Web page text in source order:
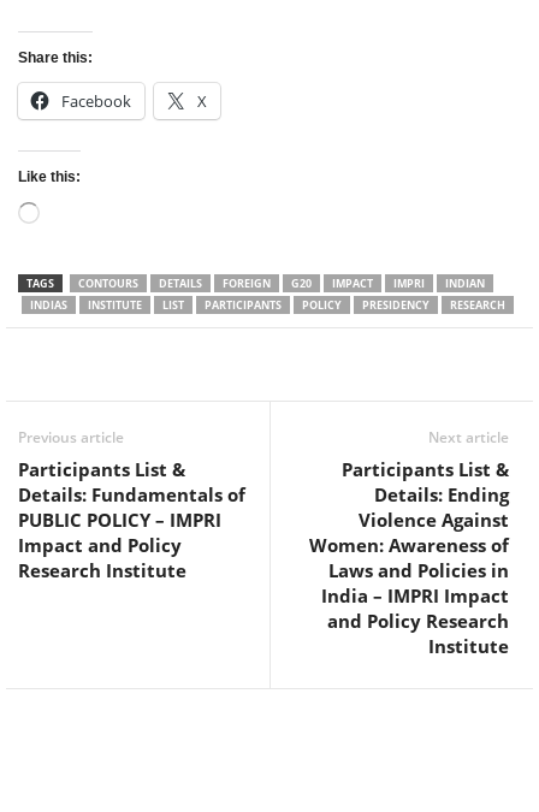
Share this:
Facebook X
Like this:
Loading…
TAGS CONTOURS DETAILS FOREIGN G20 IMPACT IMPRI
INDIAN
INDIAS
INSTITUTE LIST PARTICIPANTS POLICY PRESIDENCY RESEARCH
Previous article
Participants List &
Details: Fundamentals of
PUBLIC POLICY – IMPRI
Impact and Policy
Research Institute
Next article
Participants List &
Details: Ending
Violence Against
Women: Awareness of
Laws and Policies in
India – IMPRI Impact
and Policy Research
Institute